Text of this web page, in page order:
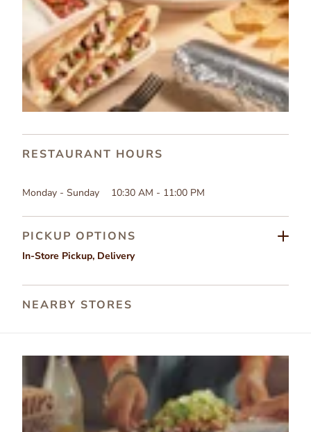
RESTAURANT HOURS
Monday - Sunday 10:30 AM - 11:00 PM
PICKUP OPTIONS
In-Store Pickup, Delivery
NEARBY STORES